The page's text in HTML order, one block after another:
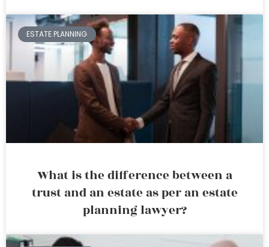
ESTATE PLANNING
What is the difference between a
trust and an estate as per an estate
planning lawyer?